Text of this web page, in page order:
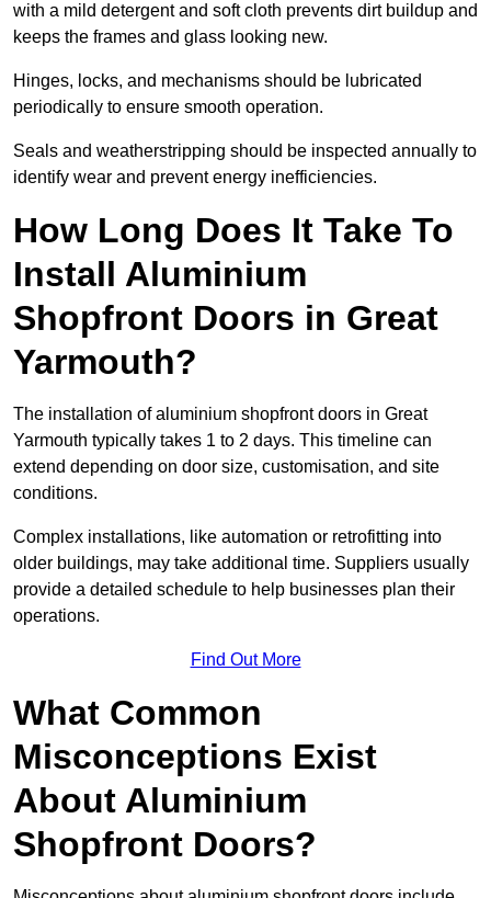
with a mild detergent and soft cloth prevents dirt buildup and
keeps the frames and glass looking new.
Hinges, locks, and mechanisms should be lubricated
periodically to ensure smooth operation.
Seals and weatherstripping should be inspected annually to
identify wear and prevent energy inefficiencies.
How Long Does It Take To
Install Aluminium
Shopfront Doors in Great
Yarmouth?
The installation of aluminium shopfront doors in Great
Yarmouth typically takes 1 to 2 days. This timeline can
extend depending on door size, customisation, and site
conditions.
Complex installations, like automation or retrofitting into
older buildings, may take additional time. Suppliers usually
provide a detailed schedule to help businesses plan their
operations.
Find Out More
What Common
Misconceptions Exist
About Aluminium
Shopfront Doors?